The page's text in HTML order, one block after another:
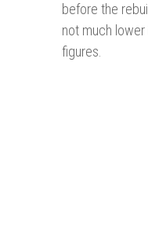
before the
not much
figures.